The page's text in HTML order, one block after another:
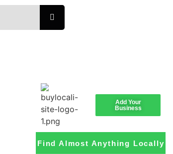
Add Your
Business
Find Almost Anything Locally